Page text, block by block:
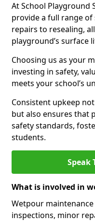
At School Playground
provide a full range
repairs to resealing,
playground’s surface
Choosing us as your
investing in safety,
meets your school’s
Consistent upkeep
but also ensures that
safety standards,
students.
Speak
What is involved in
Wetpour
inspections, minor